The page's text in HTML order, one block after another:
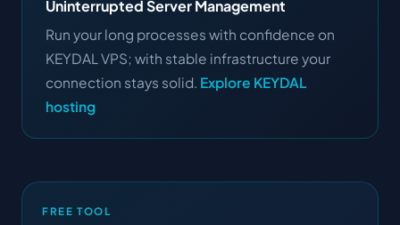
Uninterrupted Server Management
Run your long processes with confidence on
KEYDAL VPS; with stable infrastructure your
connection stays solid. Explore KEYDAL
hosting
FREE TOOL